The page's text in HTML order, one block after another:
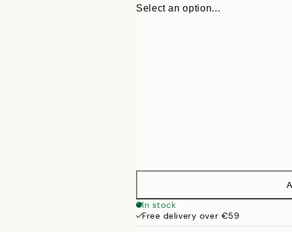
Select an option...
In stock
Free delivery over €59